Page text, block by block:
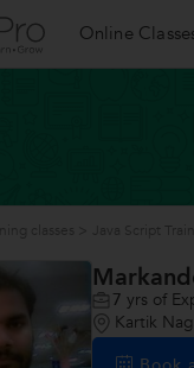
Online
7 yrs of
Kartik